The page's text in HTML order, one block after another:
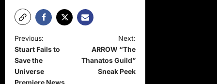
P
o
s
Previous:
Stuart Fails to
Save the
Universe
Next:
ARROW “The
Thanatos Guild”
Sneak Peek